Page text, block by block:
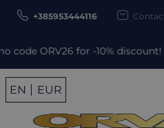
for -10% discount!
+385953444116
EN EUR